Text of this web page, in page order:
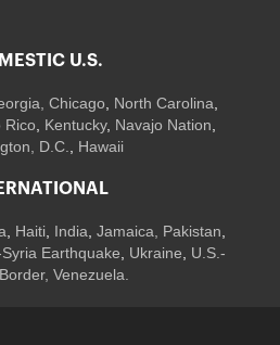
U.S.
, Chicago, North Carolina,
Rico, Kentucky, Navajo Nation,
D.C., Hawaii
, Haiti, India, Jamaica, Pakistan,
Earthquake, Ukraine, U.S.-
Venezuela.